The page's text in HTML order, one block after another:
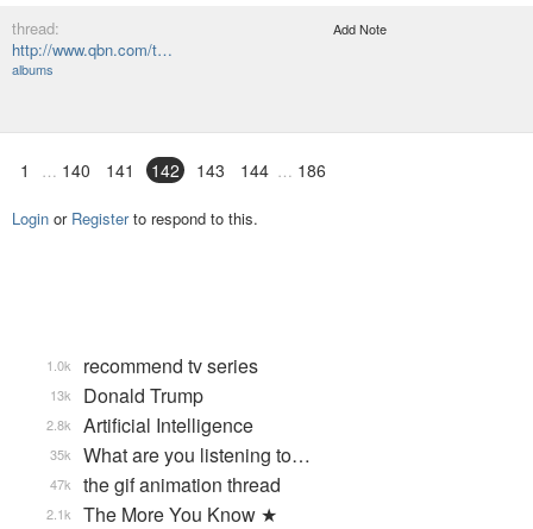
thread:
http://www.qbn.com/t…
albums
Add Note
1 140 141 142 143 144 186
Login or Registerto respond to this.
recommend tv series
1.0k
Donald Trump
13k
Artificial Intelligence
2.8k
What are you listening to…
35k
the gif animation thread
47k
The More You Know ★
2.1k